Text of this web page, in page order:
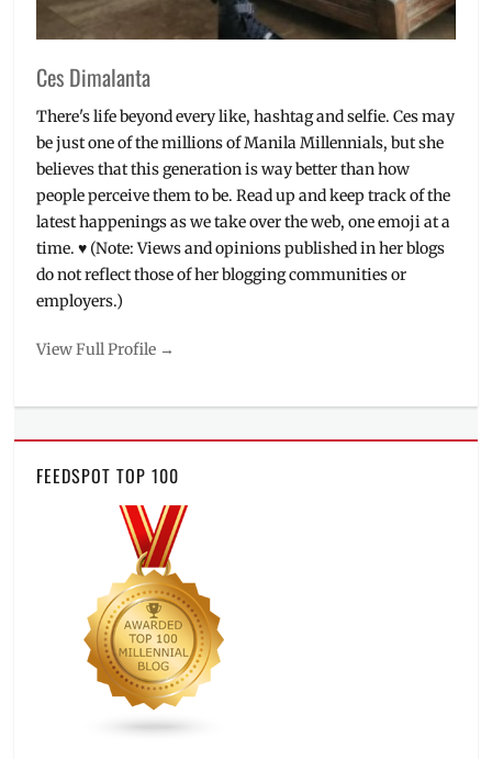
Ces Dimalanta
There's life beyond every like, hashtag and selfie. Ces may
be just one of the millions of Manila Millennials, but she
believes that this generation is way better than how
people perceive them to be. Read up and keep track of the
latest happenings as we take over the web, one emoji at a
time. ♥ (Note: Views and opinions published in her blogs
do not reflect those of her blogging communities or
employers.)
View Full Profile →
FEEDSPOT TOP 100